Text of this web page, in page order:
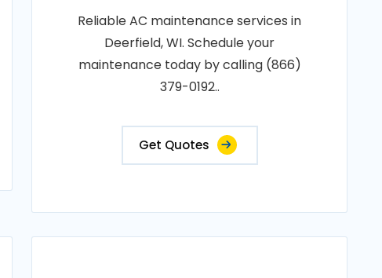
Reliable AC maintenance services in
Deerfield, WI. Schedule your
maintenance today by calling (866)
379-0192..
Get Quotes